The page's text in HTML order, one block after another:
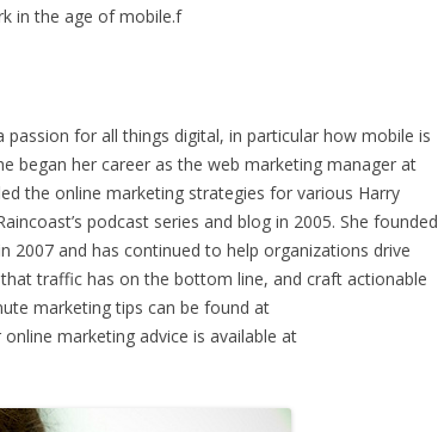
in the age of mobile.f
passion for all things digital, in particular how mobile is
began her career as the web marketing manager at
the online marketing strategies for various Harry
podcast series and blog in 2005. She founded
2007 and has continued to help organizations drive
traffic has on the bottom line, and craft actionable
marketing tips can be found at
marketing advice is available at